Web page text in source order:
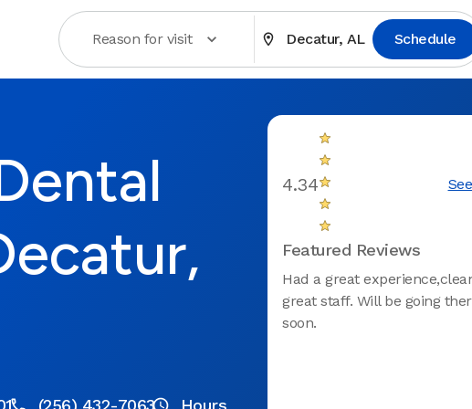
Reason for visit Decatur, AL Schedule
(256) 432-7063 Hours
4.34
Featured Reviews
Had a great
great staff. Will be going
soon.